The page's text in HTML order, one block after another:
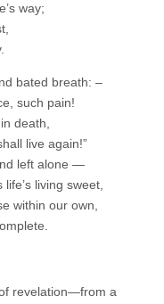
way;
bated breath: –
such pain!
death,
live again!”
left alone —
living sweet,
within our own,
revelation—from a